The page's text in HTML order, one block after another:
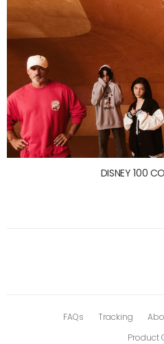
DISNEY 100
Product
FAQs Tracking